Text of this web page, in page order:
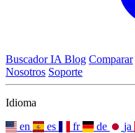
Buscador IA Blog Comparar
Nosotros Soporte
Idioma
en
es fr de ja